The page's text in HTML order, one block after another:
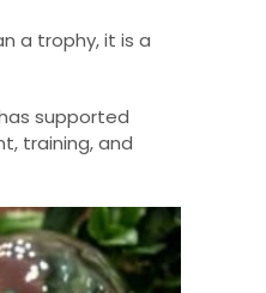
a trophy, it is a
supported
training, and